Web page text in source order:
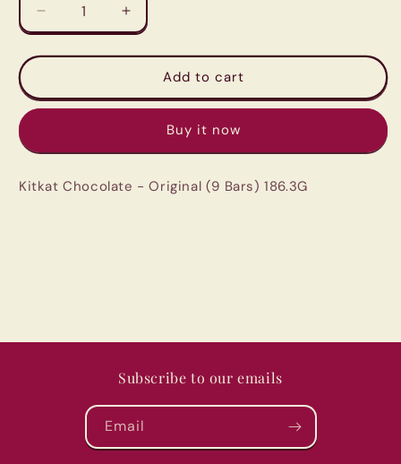
Decrease
quantity
for
Chocolate
-
(9
186.3G
Increase
quantity
for
Kitkat
Chocolate
-
Original
(9
186.3G
Add to cart
Buy it now
Kitkat Chocolate - Original (9 Bars) 186.3G
Subscribe to our emails
Email